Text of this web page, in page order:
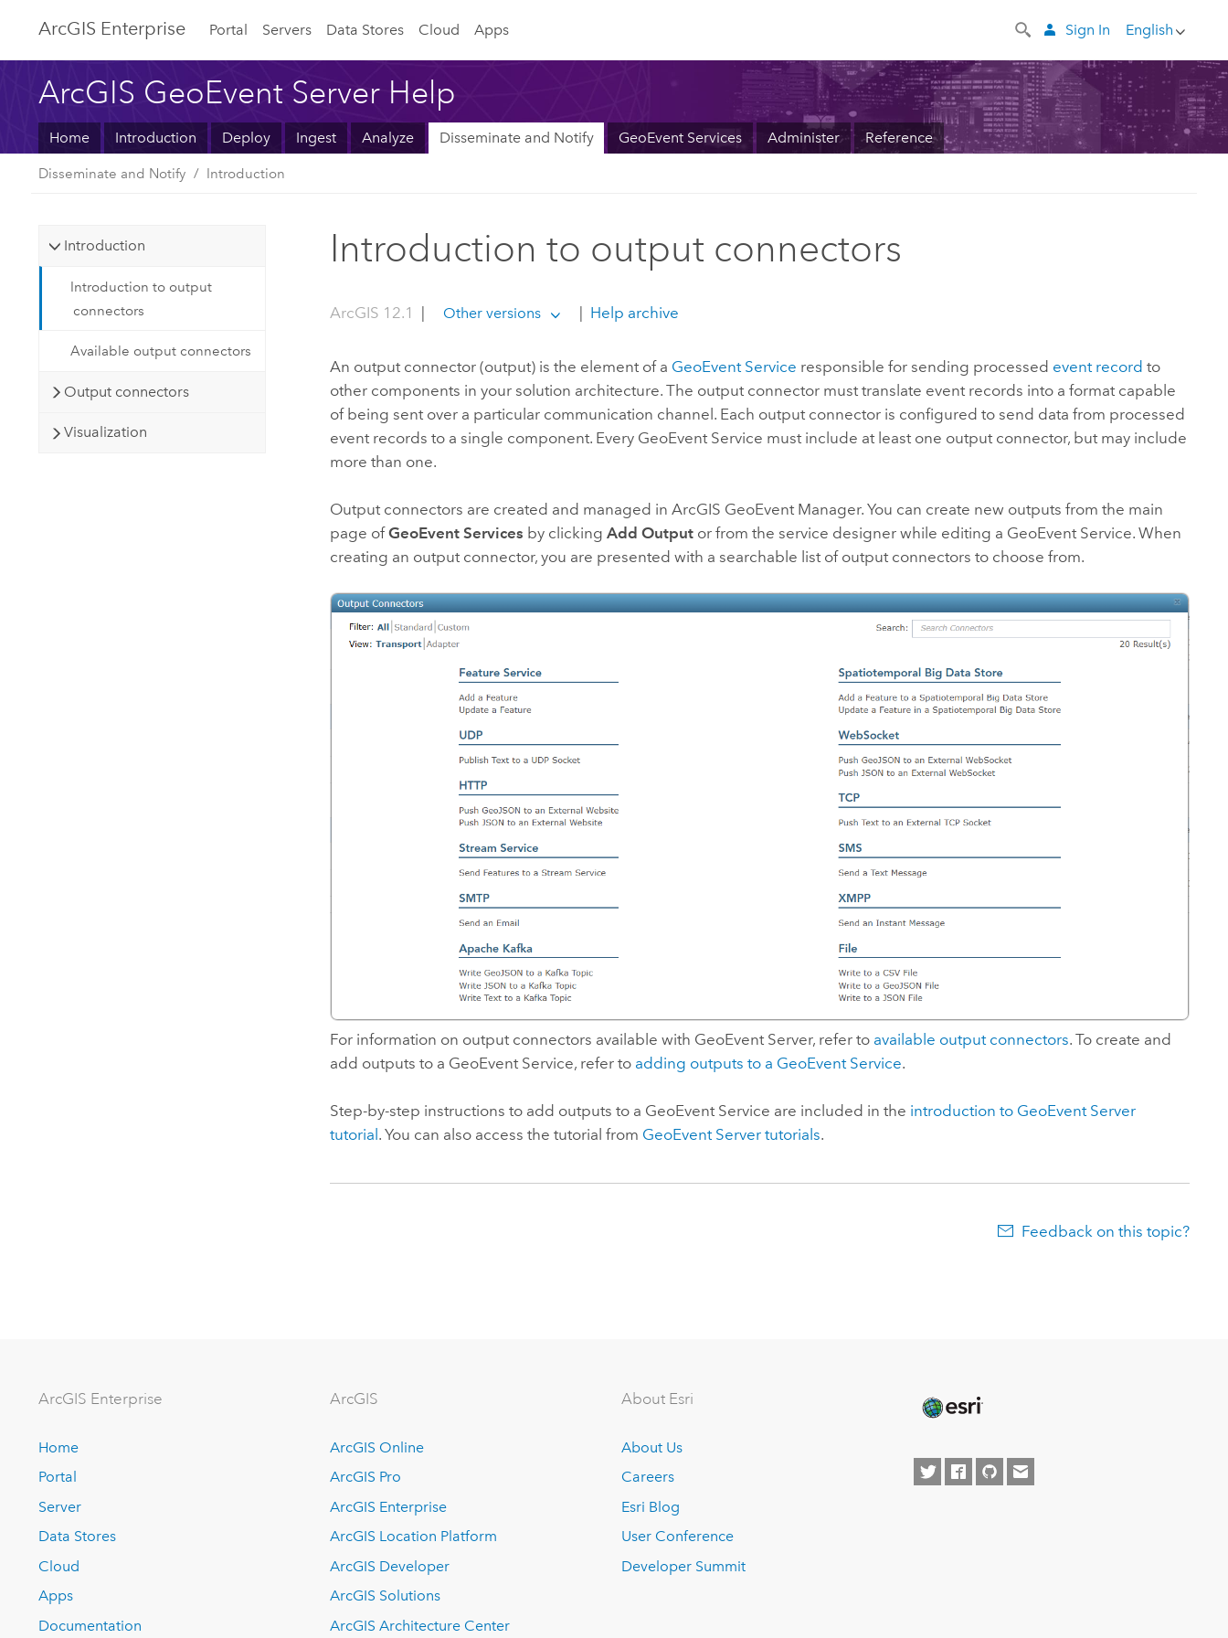
ArcGIS Enterprise Portal Servers Data Stores Cloud Apps English
Sign In
ArcGIS GeoEvent Server Help
Home Introduction Deploy Ingest Analyze Disseminate and Notify GeoEvent Services Administer Reference
Disseminate and Notify Introduction
Introduction
Introduction to output
connectors
Available output connectors
Output connectors
Visualization
Introduction to output connectors
ArcGIS 12.1 | Other versions | Help archive
An output connector (output) is the element of a GeoEvent Service responsible for sending processed event record to
other components in your solution architecture. The output connector must translate event records into a format capable
of being sent over a particular communication channel. Each output connector is configured to send data from processed
event records to a single component. Every GeoEvent Service must include at least one output connector, but may include
more than one.
Output connectors are created and managed inArcGIS GeoEvent Manager. You can create new outputs from the main
page ofGeoEvent Services by clickingAdd Output or from the service designer while editing a GeoEvent Service. When
creating an output connector, you are presented with a searchable list of output connectors to choose from.
For information on output connectors available with GeoEvent Server, refer to available output connectors. To create and
add outputs to a GeoEvent Service, refer to adding outputs to a GeoEvent Service.
Step-by-step instructions to add outputs to a GeoEvent Service are included in the introduction to GeoEvent Server
tutorial . You can also access the tutorial from GeoEvent Server tutorials.
Feedback on this topic?
ArcGIS Enterprise
Home
Portal
Server
Data Stores
Cloud
Apps
Documentation
ArcGIS
ArcGIS Online
ArcGIS Pro
ArcGIS Enterprise
ArcGIS Location Platform
ArcGIS Developer
ArcGIS Solutions
ArcGIS Architecture Center
About Esri
About Us
Careers
Esri Blog
User Conference
Developer Summit